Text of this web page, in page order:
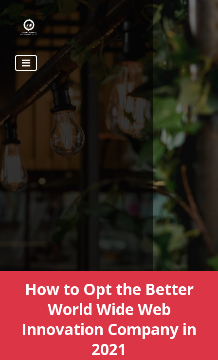
How to Opt the Better
World Wide Web
Innovation Company in
2021